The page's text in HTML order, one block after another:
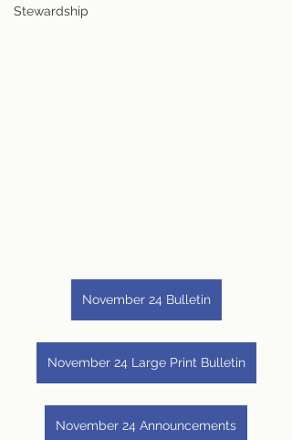
Stewardship
November 24 Bulletin
November 24 Large Print Bulletin
November 24 Announcements